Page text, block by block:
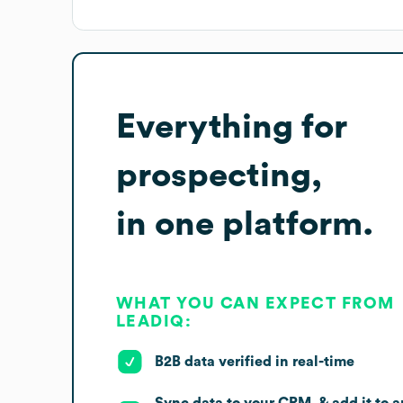
Everything for
prospecting,
in one platform.
WHAT YOU CAN EXPECT FROM
LEADIQ:
B2B data verified in real-time